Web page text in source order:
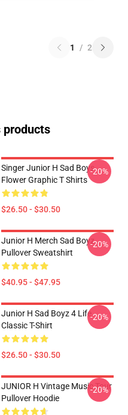
1 / 2
products
Singer Junior H Sad Boys
Flower Graphic T Shirts
$26.50 - $30.50
-20%
Junior H Merch Sad Boyz
Pullover Sweatshirt
$40.95 - $47.95
-20%
Junior H Sad Boyz 4 Life
Classic T-Shirt
$26.50 - $30.50
-20%
JUNIOR H Vintage Music Tour
Pullover Hoodie
-20%